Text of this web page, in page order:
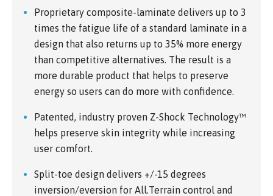
Proprietary composite-laminate delivers up to 3
times the fatigue life of a standard laminate in a
design that also returns up to 35% more energy
than competitive alternatives. The result is a
more durable product that helps to preserve
energy so users can do more with confidence.
Patented, industry proven Z-Shock Technology™
helps preserve skin integrity while increasing
user comfort.
Split-toe design delivers +/-15 degrees
inversion/eversion for All.Terrain control and